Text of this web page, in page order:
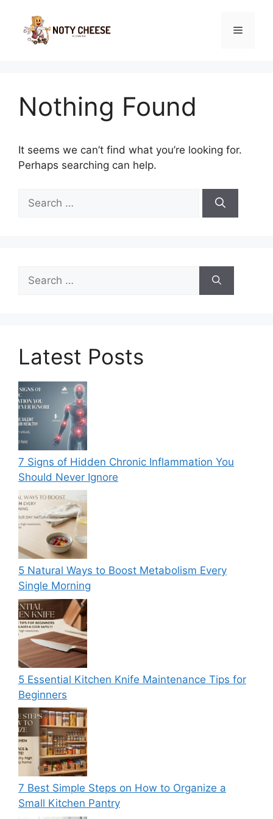
content
Menu
Nothing Found
It seems we can’t find what you’re looking for.
Perhaps searching can help.
for:
for:
Latest Posts
7 Signs of Hidden Chronic Inflammation You
Should Never Ignore
5 Natural Ways to Boost Metabolism Every
Single Morning
5 Essential Kitchen Knife Maintenance Tips for
Beginners
7 Best Simple Steps on How to Organize a
Small Kitchen Pantry